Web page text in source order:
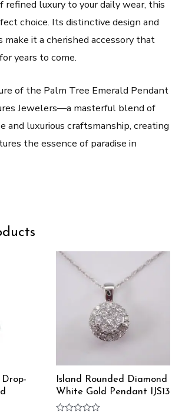
refined luxury to your daily wear, this
choice. Its distinctive design and
make it a cherished accessory that
years to come.
of the Palm Tree Emerald Pendant
Jewelers—a masterful blend of
and luxurious craftsmanship, creating
the essence of paradise in
Drop-
Island Rounded Diamond
White Gold Pendant IJS13